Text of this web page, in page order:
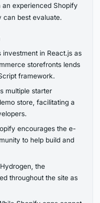
experienced Shopify
can best evaluate.
investment in React.js as
storefronts lends
framework.
multiple starter
store, facilitating a
encourages the e-
to help build and
the
throughout the site as